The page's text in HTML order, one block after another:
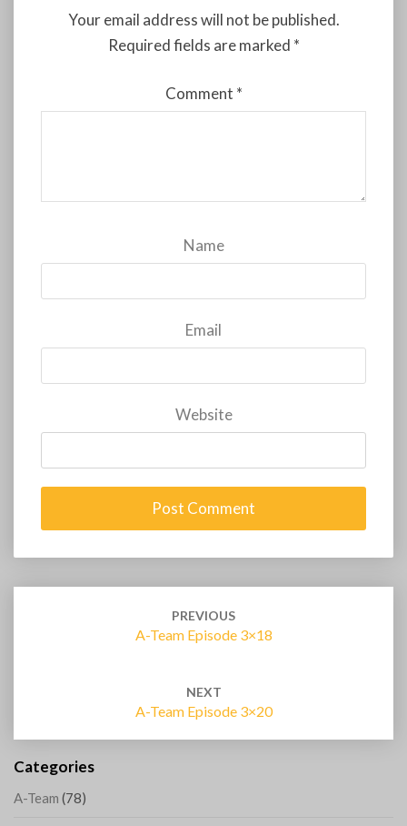
Your email address will not be published.
Required fields are marked *
Comment *
Name
Email
Website
PREVIOUS
A-Team Episode 3×18
NEXT
A-Team Episode 3×20
Categories
A-Team (78)